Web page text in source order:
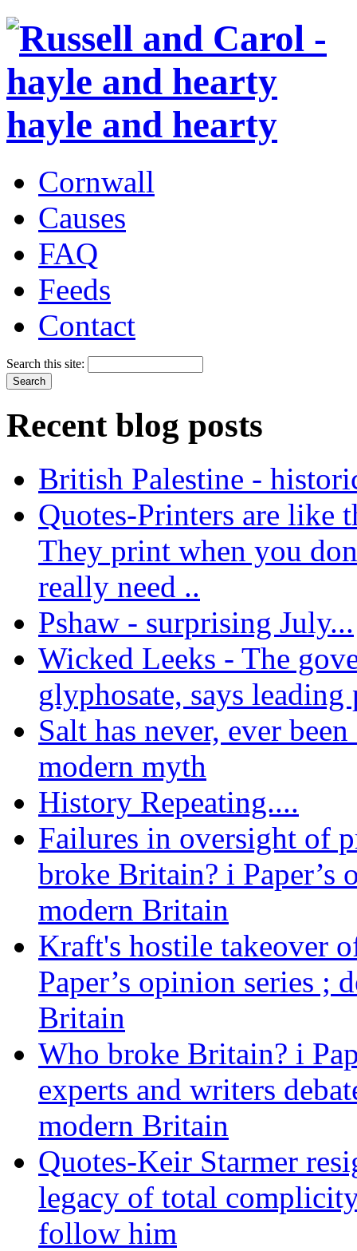
hayle and hearty
Cornwall
Causes
FAQ
Feeds
Contact
Search this site:
Recent blog posts
British Palestine -
Quotes-Printers are like
They print when you
really need ..
Pshaw - surprising July...
Wicked Leeks - The
glyphosate, says
Salt has never, ever
modern myth
History Repeating....
Failures in oversight of
broke Britain? i Paper’s
modern Britain
Kraft's hostile takeover
Paper’s opinion series ;
Britain
Who broke Britain? i
experts and writers
modern Britain
Quotes-Keir Starmer
legacy of total
follow him